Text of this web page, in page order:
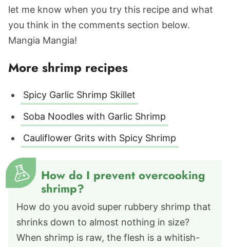
let me know when you try this recipe and what
you think in the comments section below.
Mangia Mangia!
More shrimp recipes
Spicy Garlic Shrimp Skillet
Soba Noodles with Garlic Shrimp
Cauliflower Grits with Spicy Shrimp
How do I prevent overcooking
shrimp?
How do you avoid super rubbery shrimp that
shrinks down to almost nothing in size?
When shrimp is raw, the flesh is a whitish-